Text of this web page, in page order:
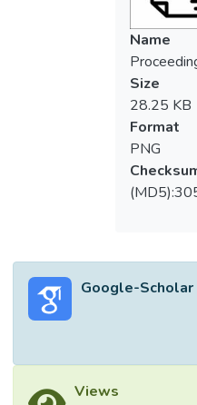
Name
Size
28.25 KB
Format
PNG
Google-Scholar
Views